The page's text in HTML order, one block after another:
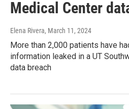
Medical Center
Elena Rivera, March 11, 2024
More than 2,000 patients have
information leaked in a UT
data breach